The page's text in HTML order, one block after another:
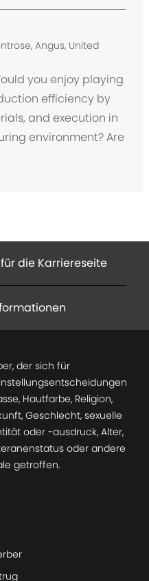
Angus, United
you enjoy playing
efficiency by
and execution in
environment? Are
die Karriereseite
der sich für
Hautfarbe, Religion,
Geschlecht, sexuelle
oder -ausdruck, Alter,
oder andere
getroffen.